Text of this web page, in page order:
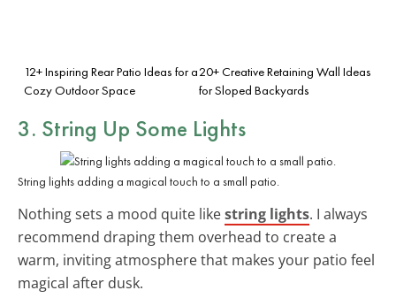
12+ Inspiring Rear Patio Ideas for a
Cozy Outdoor Space
20+ Creative Retaining Wall Ideas
for Sloped Backyards
3. String Up Some Lights
String lights adding a magical touch to a small patio.
Nothing sets a mood quite likestring lights. I always
recommend draping them overhead to create a
warm, inviting atmosphere that makes your patio feel
magical after dusk.